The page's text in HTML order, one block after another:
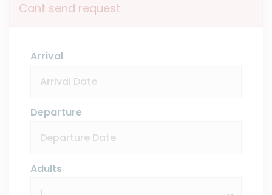
Cant send request
Arrival
Departure
Adults